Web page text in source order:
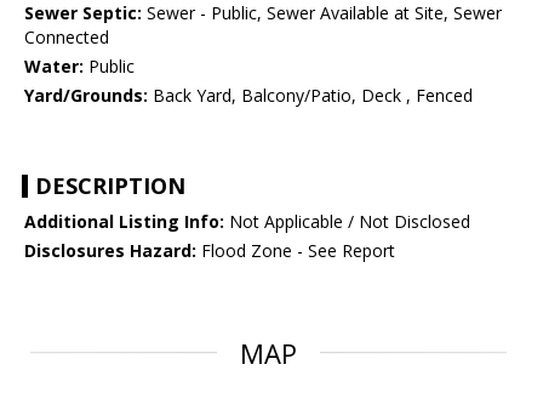
Sewer Septic: Sewer - Public, Sewer Available at Site, Sewer
Connected
Water: Public
Yard/Grounds: Back Yard, Balcony/Patio, Deck , Fenced
DESCRIPTION
Additional Listing Info: Not Applicable / Not Disclosed
Disclosures Hazard: Flood Zone - See Report
MAP